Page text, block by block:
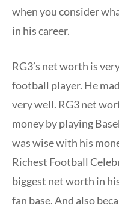
when you consider
in his career.
RG3’s net worth is
football player. He
very well. RG3 net
money by playing
was wise with his
Richest Football
biggest net worth in
fan base. And also